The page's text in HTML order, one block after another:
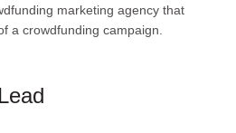
marketing agency that
a crowdfunding campaign.